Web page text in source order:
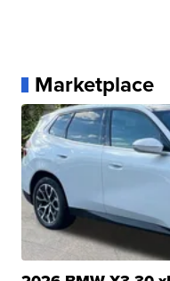
Marketplace